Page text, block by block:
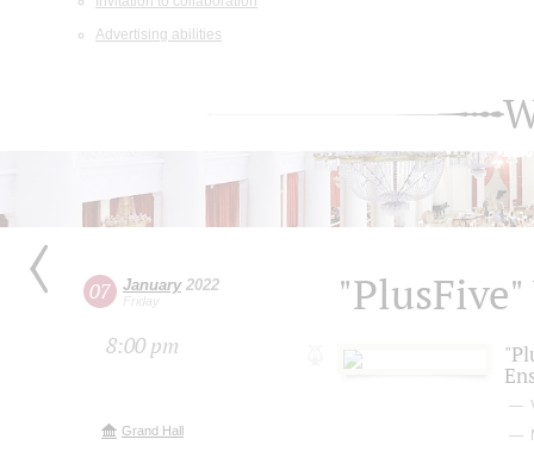
Advertising abilities
07 January2022
Friday
8:00 pm
Grand Hall